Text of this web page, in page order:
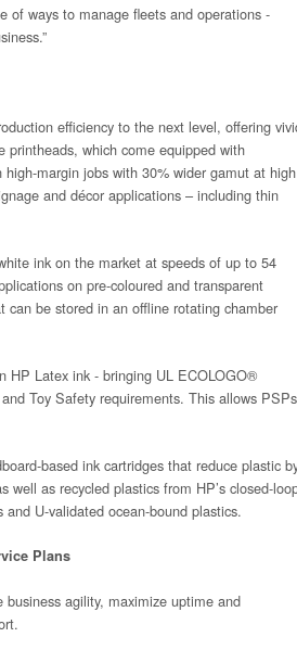
of ways to manage fleets and operations -
efficiency to the next level, offering
printheads, which come equipped with
margin jobs with 30% wider gamut at high
and décor applications – including thin
ink on the market at speeds of up to 54
on pre-coloured and transparent
be stored in an offline rotating chamber
HP Latex ink - bringing UL ECOLOGO®
Toy Safety requirements. This allows PSPs
based ink cartridges that reduce plastic
well as recycled plastics from HP’s closed-
U-validated ocean-bound plastics.
Plans
agility, maximize uptime and